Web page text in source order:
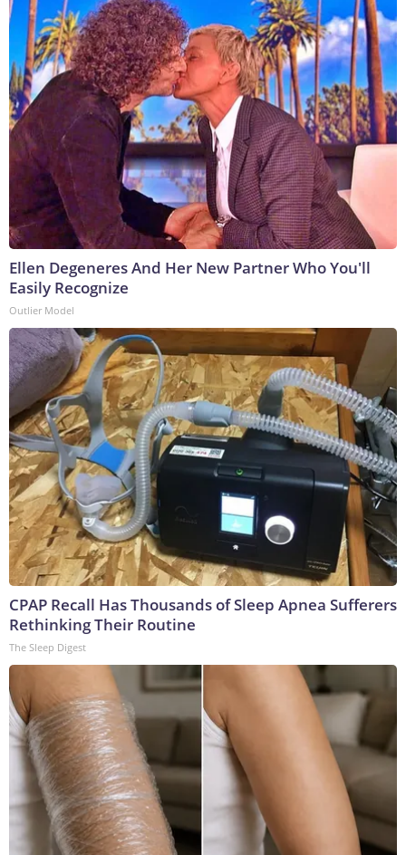
Ellen Degeneres And Her New Partner Who You'll
Easily Recognize
Outlier Model
CPAP Recall Has Thousands of Sleep Apnea Sufferers
Rethinking Their Routine
The Sleep Digest